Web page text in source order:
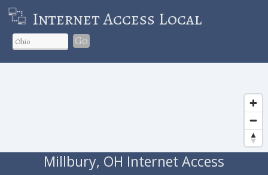
Internet Access Local
Go
Millbury, OH Internet Access